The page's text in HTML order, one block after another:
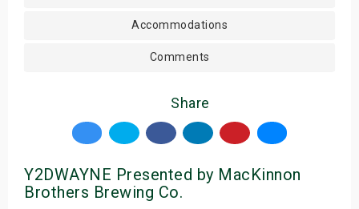
Accommodations
Comments
Share
Y2DWAYNE Presented by MacKinnon
Brothers Brewing Co.